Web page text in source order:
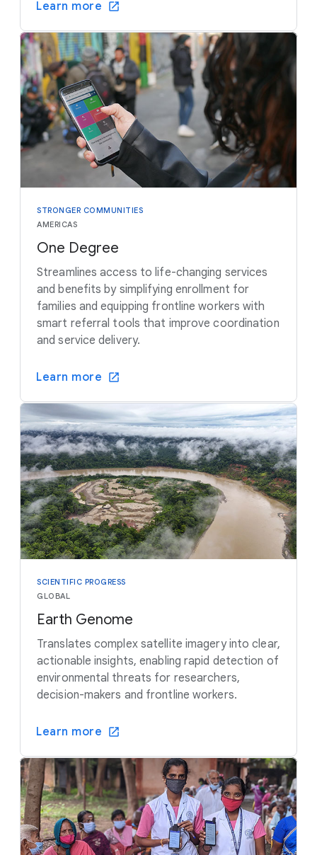
Learn more
STRONGER COMMUNITIES
AMERICAS
One Degree
Streamlines access to life-changing services
and benefits by simplifying enrollment for
families and equipping frontline workers with
smart referral tools that improve coordination
and service delivery.
Learn more
SCIENTIFIC PROGRESS
GLOBAL
Earth Genome
Translates complex satellite imagery into clear,
actionable insights, enabling rapid detection of
environmental threats for researchers,
decision-makers and frontline workers.
Learn more